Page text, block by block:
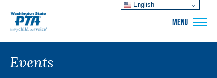
MENU
Events
English